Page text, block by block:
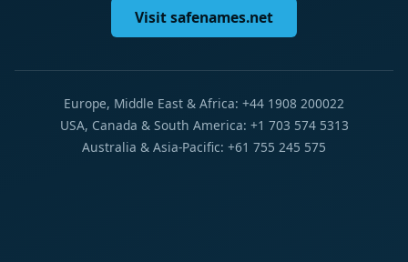
Visit safenames.net
Europe, Middle East & Africa: +44 1908 200022
USA, Canada & South America: +1 703 574 5313
Australia & Asia-Pacific: +61 755 245 575